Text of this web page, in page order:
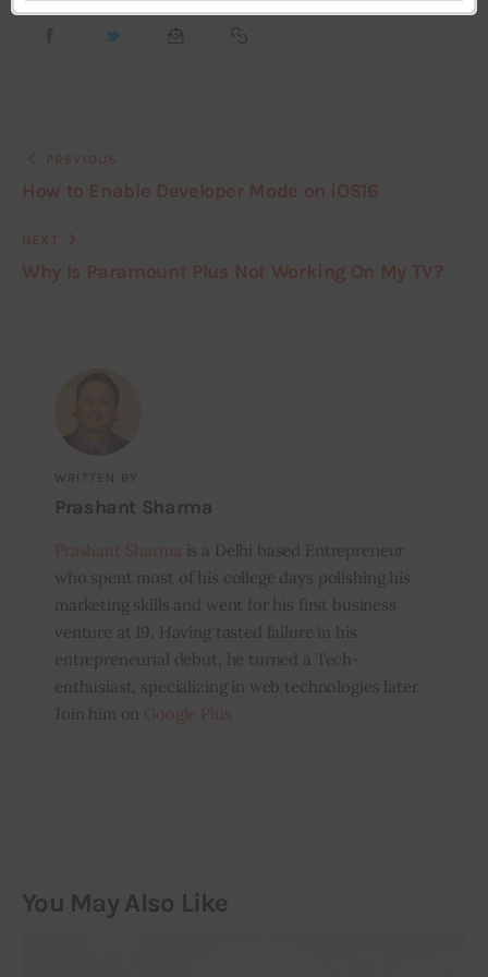
WRITTEN BY
Prashant Sharma
is a Delhi based Entrepreneur
who spent most of his college days polishing his
marketing skills and went for his first business
venture at 19. Having tasted failure in his
entrepreneurial debut, he turned a Tech-
enthusiast, specializing in web technologies later.
Join him on
You May Also Like